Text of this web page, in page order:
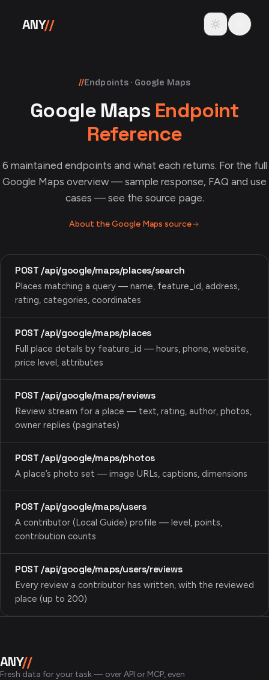
ANY// Toggle theme
//Endpoints · Google Maps
Google Maps Endpoint
Reference
6 maintained endpoints and what each returns. For the full
Google Maps overview — sample response, FAQ and use
cases — see the source page.
About theGoogle Maps source
POST /api/google/maps/places/search
Places matching a query — name, feature_id, address,
rating, categories, coordinates
POST /api/google/maps/places
Full place details by feature_id — hours, phone, website,
price level, attributes
POST /api/google/maps/reviews
Review stream for a place — text, rating, author, photos,
owner replies (paginates)
POST /api/google/maps/photos
A place’s photo set — image URLs, captions, dimensions
POST /api/google/maps/users
A contributor (Local Guide) profile — level, points,
contribution counts
POST /api/google/maps/users/reviews
Every review a contributor has written, with the reviewed
place (up to 200)
ANY//
Fresh data for your task — over API or MCP, even